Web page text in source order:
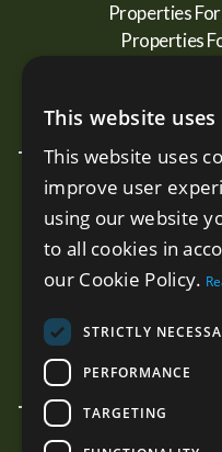
Properties
Properties
Properties
New
Estelle
This website uses
This website uses
improve user
using our website
to all cookies in
our Cookie Policy.
STRICTLY
PERFORMANCE
TARGETING